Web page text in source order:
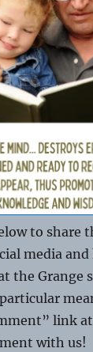
to share
media
the Grange
link
with us!